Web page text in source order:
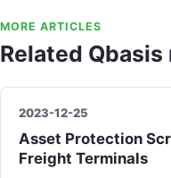
MORE ARTICLES
Related
2023-12-25
Asset Protection
Freight Terminals